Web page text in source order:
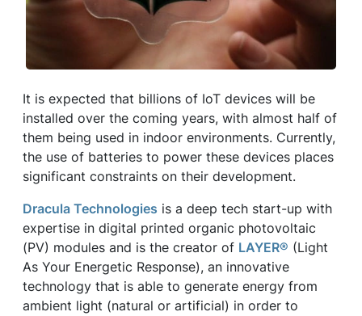
It is expected that billions of IoT devices will be
installed over the coming years, with almost half of
them being used in indoor environments. Currently,
the use of batteries to power these devices places
significant constraints on their development.
Dracula Technologies is a deep tech start-up with
expertise in digital printed organic photovoltaic
(PV) modules and is the creator of LAYER® (Light
As Your Energetic Response), an innovative
technology that is able to generate energy from
ambient light (natural or artificial) in order to